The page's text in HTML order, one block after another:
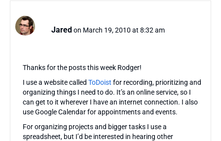
Jaredon March 19, 2010 at 8:32 am
Thanks for the posts this week Rodger!
I use a website called ToDoist for recording, prioritizing and
organizing things I need to do. It’s an online service, so I
can get to it wherever I have an internet connection. I also
use Google Calendar for appointments and events.
For organizing projects and bigger tasks I use a
spreadsheet, but I’d be interested in hearing other